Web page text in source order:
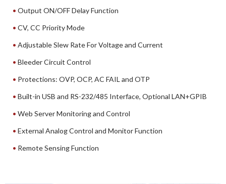
Output ON/OFF Delay Function
CV, CC Priority Mode
Adjustable Slew Rate For Voltage and Current
Bleeder Circuit Control
Protections: OVP, OCP, AC FAIL and OTP
Built-in USB and RS-232/485 Interface, Optional LAN+GPIB
Web Server Monitoring and Control
External Analog Control and Monitor Function
Remote Sensing Function